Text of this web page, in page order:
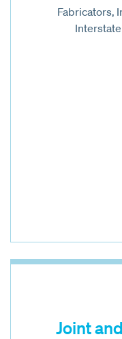
Fabricators,
Joint